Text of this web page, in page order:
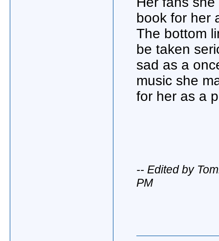
book for her
The bottom
be taken
sad as a
music she
for her as a
-- Edited by
PM